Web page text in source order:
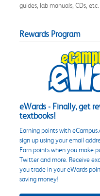
guides, lab manuals, CDs, etc.
Rewards Program
eWards - Finally, get
textbooks!
Earning points with
sign up using your email
Earn points when you make
Twitter and more. Receive
you trade in your eWards
saving money!